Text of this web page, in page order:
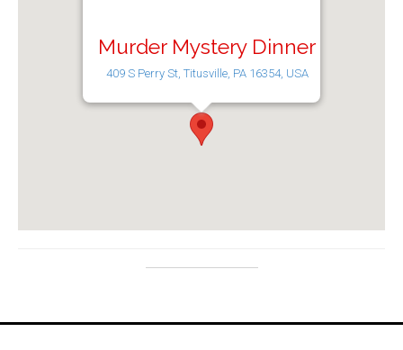
Murder Mystery Dinner
409 S Perry St, Titusville, PA 16354, USA